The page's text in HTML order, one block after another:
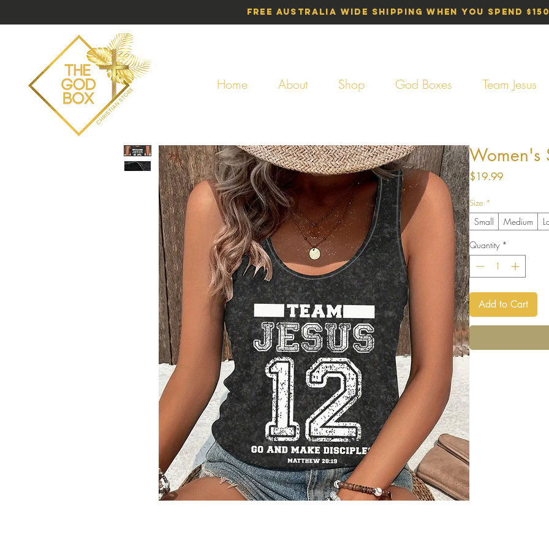
Free Australia Wide Shipping When You Spend
Home About Shop God Boxes Team Jesus
Women's
$19.99Price
Size *
Small Medium
Quantity *
Add to Cart